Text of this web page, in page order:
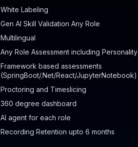
White Labeling
Gen AI Skill Validation Any Role
Multilingual
Any Role Assessment including Personality
Framework based assessments
(SpringBoot/.Net/React/JupyterNotebook)
Proctoring and Timeslicing
360 degree dashboard
AI agent for each role
Recording Retention upto 6 months